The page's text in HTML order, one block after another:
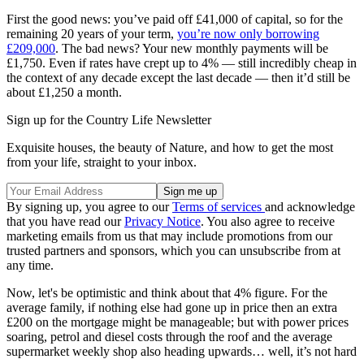
First the good news: you’ve paid off £41,000 of capital, so for the
remaining 20 years of your term, you’re now only borrowing
£209,000. The bad news? Your new monthly payments will be
£1,750. Even if rates have crept up to 4% — still incredibly cheap in
the context of any decade except the last decade — then it’d still be
about £1,250 a month.
Sign up for the Country Life Newsletter
Exquisite houses, the beauty of Nature, and how to get the most
from your life, straight to your inbox.
By signing up, you agree to ourTerms of services and acknowledge
that you have read ourPrivacy Notice. You also agree to receive
marketing emails from us that may include promotions from our
trusted partners and sponsors, which you can unsubscribe from at
any time.
Now, let's be optimistic and think about that 4% figure. For the
average family, if nothing else had gone up in price then an extra
£200 on the mortgage might be manageable; but with power prices
soaring, petrol and diesel costs through the roof and the average
supermarket weekly shop also heading upwards… well, it’s not hard